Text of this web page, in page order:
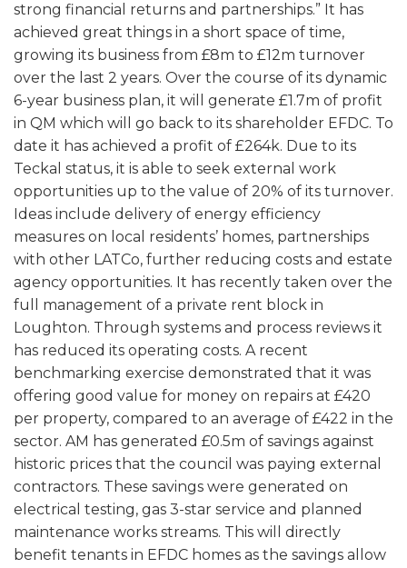
strong financial returns and partnerships.” It has
achieved great things in a short space of time,
growing its business from £8m to £12m turnover
over the last 2 years. Over the course of its dynamic
6-year business plan, it will generate £1.7m of profit
in QM which will go back to its shareholder EFDC. To
date it has achieved a profit of £264k. Due to its
Teckal status, it is able to seek external work
opportunities up to the value of 20% of its turnover.
Ideas include delivery of energy efficiency
measures on local residents’ homes, partnerships
with other LATCo, further reducing costs and estate
agency opportunities. It has recently taken over the
full management of a private rent block in
Loughton. Through systems and process reviews it
has reduced its operating costs. A recent
benchmarking exercise demonstrated that it was
offering good value for money on repairs at £420
per property, compared to an average of £422 in the
sector. AM has generated £0.5m of savings against
historic prices that the council was paying external
contractors. These savings were generated on
electrical testing, gas 3-star service and planned
maintenance works streams. This will directly
benefit tenants in EFDC homes as the savings allow